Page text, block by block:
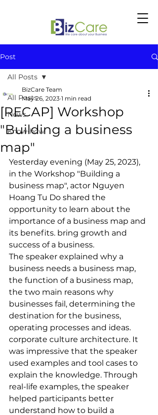
Post
All Posts
News
Know-how
All Posts
[RECAP] Workshop
"Building a business
map"
BizCare Team
May 26, 2023 1 min read
Yesterday evening (May 25, 2023),
in the Workshop "Building a
business map", actor Nguyen
Hoang Tu Do shared the
opportunity to learn about the
importance of a business map and
its benefits. bring growth and
success of a business.
The speaker explained why a
business needs a business map,
the function of a business map,
the two main reasons why
businesses fail, determining the
destination for the business,
operating processes and ideas.
corporate culture architecture. It
was impressive that the speaker
used examples and tool cases to
explain the knowledge. Through
real-life examples, the speaker
helped participants better
understand how to build a